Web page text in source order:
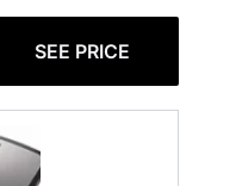
SEE PRICE